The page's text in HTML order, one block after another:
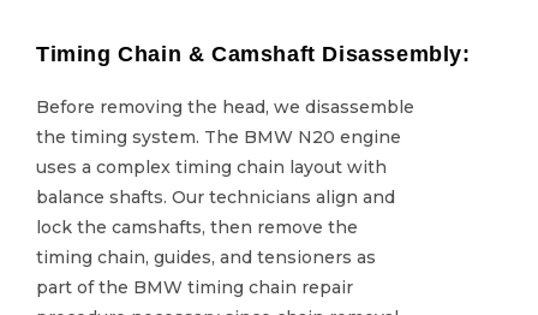
Timing Chain & Camshaft Disassembly:
Before removing the head, we disassemble
the timing system. The BMW N20 engine
uses a complex timing chain layout with
balance shafts. Our technicians align and
lock the camshafts, then remove the
timing chain, guides, and tensioners as
part of the BMW timing chain repair
Timing Chain & Camshaft Disassembly:
Before removing the head, we disassemble
the timing system. The BMW N20 engine
uses a complex timing chain layout with
balance shafts. Our technicians align and
lock the camshafts, then remove the
timing chain, guides, and tensioners as
part of the BMW timing chain repair